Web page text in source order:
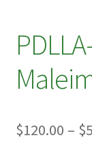
ADVANCED
$120.00 – $